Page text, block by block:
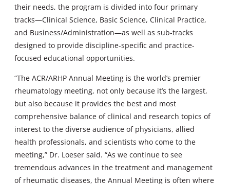
their needs, the program is divided into four primary
tracks—Clinical Science, Basic Science, Clinical Practice,
and Business/Administration—as well as sub-tracks
designed to provide discipline-specific and practice-
focused educational opportunities.
“The ACR/ARHP Annual Meeting is the world’s premier
rheumatology meeting, not only because it’s the largest,
but also because it provides the best and most
comprehensive balance of clinical and research topics of
interest to the diverse audience of physicians, allied
health professionals, and scientists who come to the
meeting,” Dr. Loeser said. “As we continue to see
tremendous advances in the treatment and management
of rheumatic diseases, the Annual Meeting is often where